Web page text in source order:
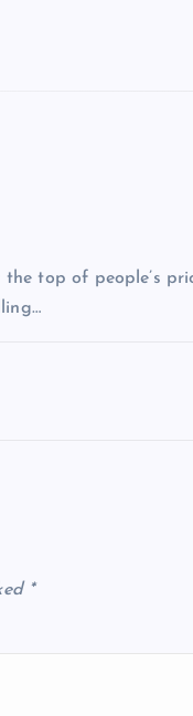
top of people’s
*